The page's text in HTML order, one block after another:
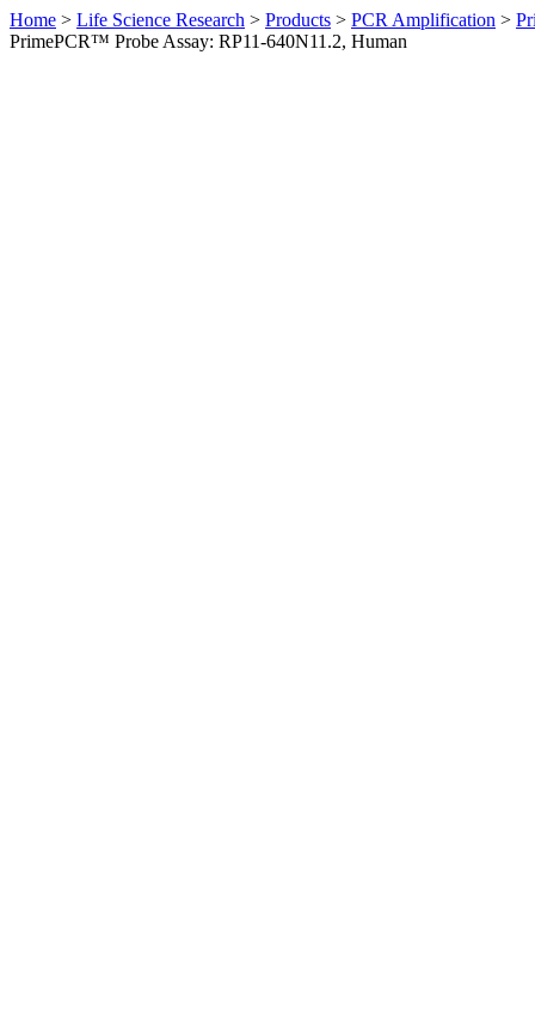
Home > Life Science Research > Products > PCR Amplification >
PrimePCR™ Probe Assay: RP11-640N11.2, Human